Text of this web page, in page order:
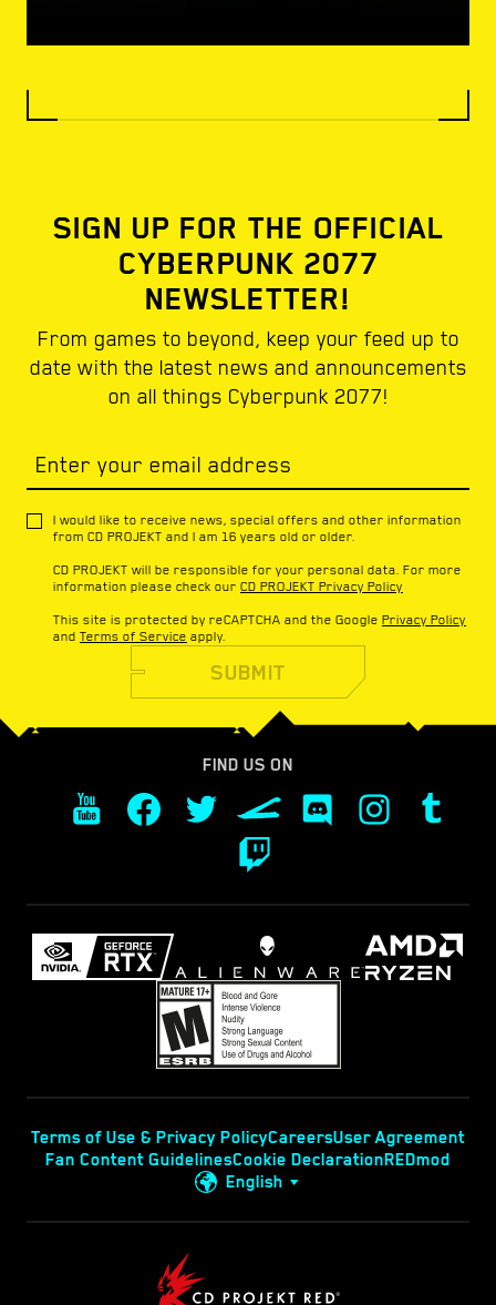
SIGN UP FOR THE OFFICIAL
CYBERPUNK 2077
NEWSLETTER!
From games to beyond, keep your feed up to
date with the latest news and announcements
on all things Cyberpunk 2077!
Enter your email address
I would like to receive news, special offers and other information
from CD PROJEKT and I am 16 years old or older.
CD PROJEKT will be responsible for your personal data. For more
information please check our CD PROJEKT Privacy Policy
This site is protected by reCAPTCHA and the Google Privacy Policy
and Terms of Service apply.
SUBMIT
FIND US ON
Terms of Use & Privacy PolicyCareersUser Agreement
Fan Content GuidelinesCookie DeclarationREDmod
English